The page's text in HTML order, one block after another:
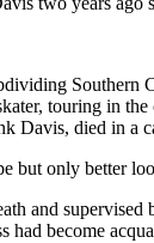
touring in
Davis, died in a
but only better
and
become